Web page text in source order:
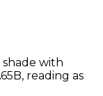
with
reading as